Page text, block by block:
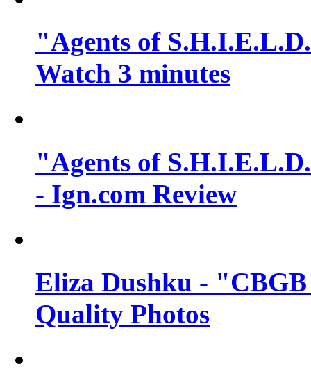
"Agents of
Watch 3 minutes
"Agents of
- Ign.com Review
Eliza Dushku -
Quality Photos